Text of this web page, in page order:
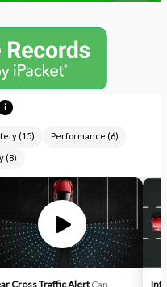
i
(15) Performance (6)
(8)
Cross Traffic AlertCan